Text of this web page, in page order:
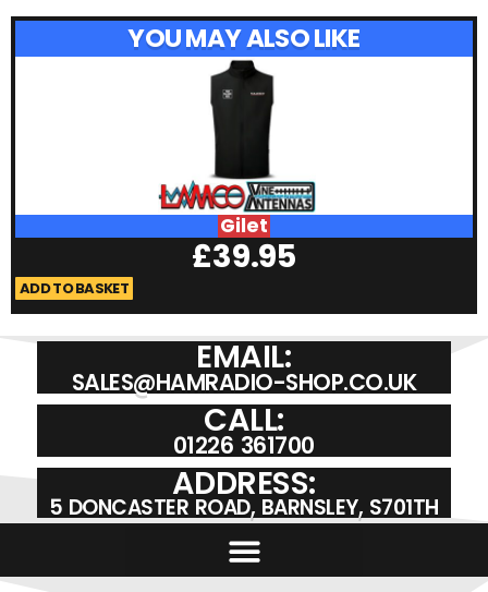
YOU MAY ALSO LIKE
Gilet
£39.95
ADD TO BASKET
EMAIL:
SALES@HAMRADIO-SHOP.CO.UK
CALL:
01226 361700
ADDRESS:
5 DONCASTER ROAD, BARNSLEY, S701TH